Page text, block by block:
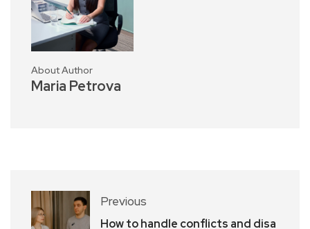
About Author
Maria Petrova
Previous
How to handle conflicts and disa